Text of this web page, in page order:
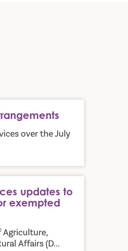
over the July
updates to
exempted
Affairs (D...